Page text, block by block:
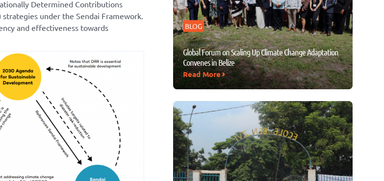
Determined Contributions
strategies under the Sendai Framework.
and effectiveness towards
BLOG
August 13, 2024
Global Forum on Scaling Up Climate Change Adaptation
Convenes in Belize
Read More